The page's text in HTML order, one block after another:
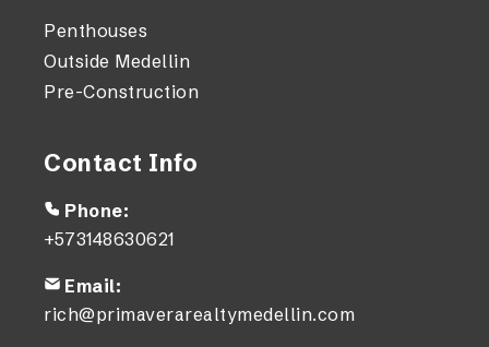
Penthouses
Outside Medellin
Pre-Construction
Contact Info
Phone:
+573148630621
Email:
rich@primaverarealtymedellin.com